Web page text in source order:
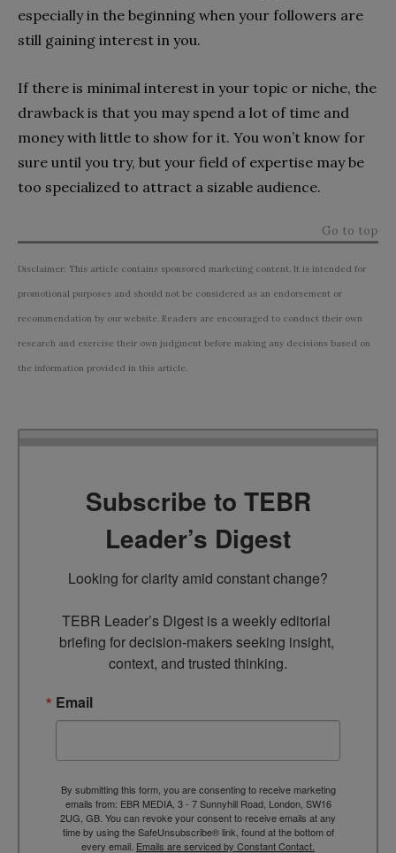
especially in the beginning when your followers are
still gaining interest in you.
If there is minimal interest in your topic or niche, the
drawback is that you may spend a lot of time and
money with little to show for it. You won’t know for
sure until you try, but your field of expertise may be
too specialized to attract a sizable audience.
Go to top
Disclaimer: This article contains sponsored marketing content. It is intended for
promotional purposes and should not be considered as an endorsement or
recommendation by our website. Readers are encouraged to conduct their own
research and exercise their own judgment before making any decisions based on
the information provided in this article.
Subscribe to TEBR
Leader’s Digest
Looking for clarity amid constant change?
TEBR Leader’s Digest is a weekly editorial
briefing for decision-makers seeking insight,
context, and trusted thinking.
Email
By submitting this form, you are consenting to receive marketing
emails from: EBR MEDIA, 3 - 7 Sunnyhill Road, London, SW16
2UG, GB. You can revoke your consent to receive emails at any
time by using the SafeUnsubscribe® link, found at the bottom of
every email. Emails are serviced by Constant Contact.